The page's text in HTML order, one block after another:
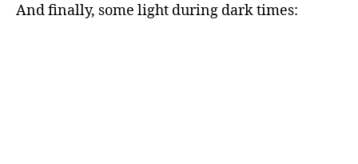
And finally, some light during dark times: